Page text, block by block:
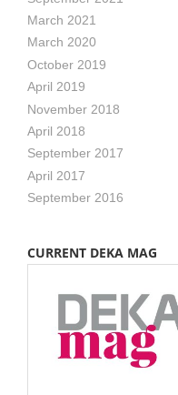
March 2021
March 2020
October 2019
April 2019
November 2018
April 2018
September 2017
April 2017
September 2016
CURRENT DEKA MAG